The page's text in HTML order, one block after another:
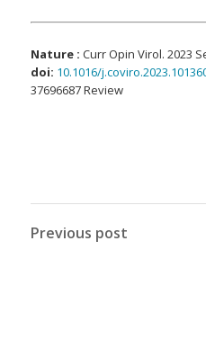
Nature : Curr Opin Virol. 2023
doi: 10.1016/
37696687 Review
Previous post